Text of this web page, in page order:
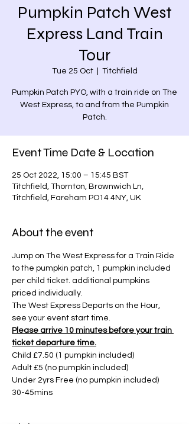
Pumpkin Patch West
Express Land Train
Tour
Tue 25 Oct
  |
Titchfield
Pumpkin Patch PYO, with a train ride on The
West Express, to and from the Pumpkin
Patch.
Event Time Date & Location
25 Oct 2022, 15:00 – 15:45 BST
Titchfield, Thornton, Brownwich Ln,
Titchfield, Fareham PO14 4NY, UK
About the event
Jump on The West Express for a Train Ride
to the pumpkin patch, 1 pumpkin included
per child ticket. additional pumpkins
priced individually.
The West Express Departs on the Hour,
see your event start time.
Please arrive 10 minutes before your train
ticket departure time.
Child £7.50 (1 pumpkin included)
Adult £5 (no pumpkin included)
Under 2yrs Free (no pumpkin included)
30-45mins